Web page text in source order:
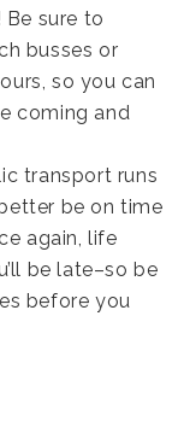
sure to
busses or
so you can
coming and
transport runs
be on time
again, life
be late–so be
before you